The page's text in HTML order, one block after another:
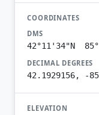
COORDINATES
DMS
42°11'34"N
DECIMAL DEGREES
42.1929156, -
ELEVATION